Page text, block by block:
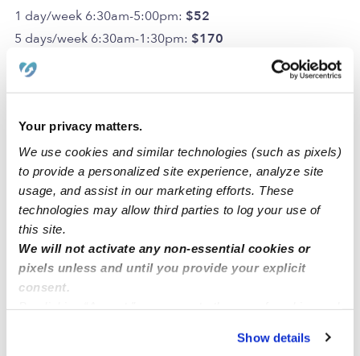
Your privacy matters.
We use cookies and similar technologies (such as pixels)
to provide a personalized site experience, analyze site
usage, and assist in our marketing efforts. These
technologies may allow third parties to log your use of
this site.
We will not activate any non-essential cookies or
pixels unless and until you provide your explicit
consent.
You can reject non-essential cookies or manage your
Show details
1 day/week 6:30am-5:00pm: $52
5 days/week 6:30am-1:30pm: $170
5 days/week 6:30am-5:00pm:
1 day/week 6:30am-5:00pm:
5 days/week 6:30am-1:30pm:$160
5 days/week 6:30am-5:00pm:$181
Optional Add-ons
Transportation Package:
potty training price per week:$10.50
One-time Fees
Deposit Amount:$25